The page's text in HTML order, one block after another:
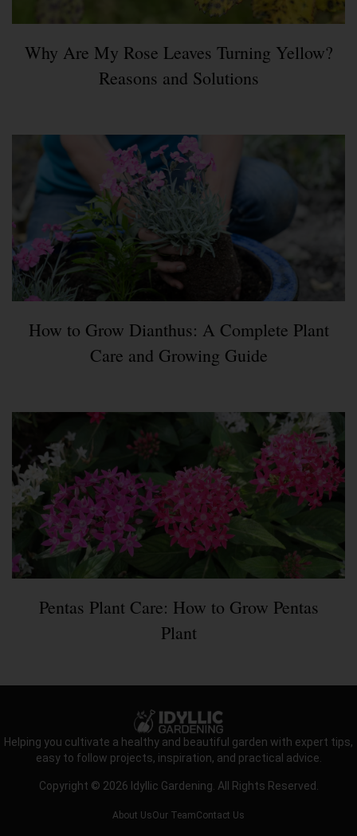
Why Are My Rose Leaves Turning Yellow?
Reasons and Solutions
How to Grow Dianthus: A Complete Plant
Care and Growing Guide
Pentas Plant Care: How to Grow Pentas
Plant
Helping you cultivate a healthy and beautiful garden with expert tips,
easy to follow projects, inspiration, and practical advice.
Copyright © 2026 Idyllic Gardening. All Rights Reserved.
About UsOur TeamContact Us